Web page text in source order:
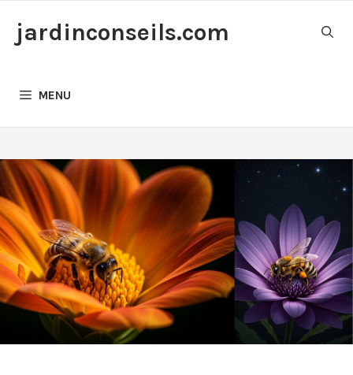
jardinconseils.com
MENU